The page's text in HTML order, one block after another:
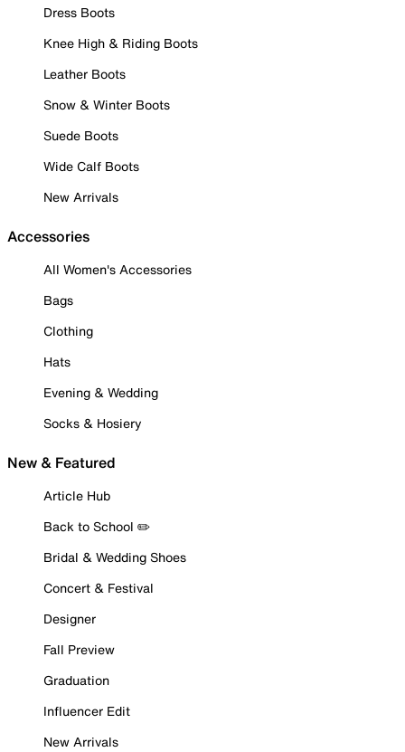
Dress Boots
Knee High & Riding Boots
Leather Boots
Snow & Winter Boots
Suede Boots
Wide Calf Boots
New Arrivals
Accessories
All Women's Accessories
Bags
Clothing
Hats
Evening & Wedding
Socks & Hosiery
New & Featured
Article Hub
Back to School ✏️
Bridal & Wedding Shoes
Concert & Festival
Designer
Fall Preview
Graduation
Influencer Edit
New Arrivals